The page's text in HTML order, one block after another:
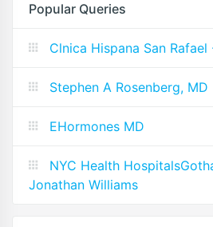
Popular Queries
Clnica Hispana San Rafael
Stephen A Rosenberg, MD
EHormones MD
NYC Health
Jonathan Williams